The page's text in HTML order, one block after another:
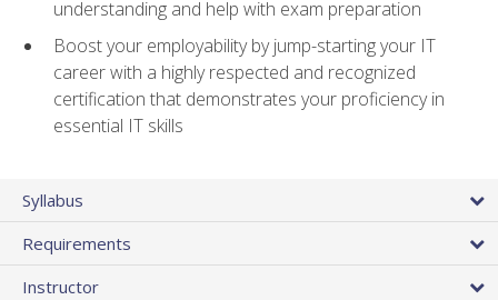
understanding and help with exam preparation
Boost your employability by jump-starting your IT
career with a highly respected and recognized
certification that demonstrates your proficiency in
essential IT skills
Syllabus
Requirements
Instructor